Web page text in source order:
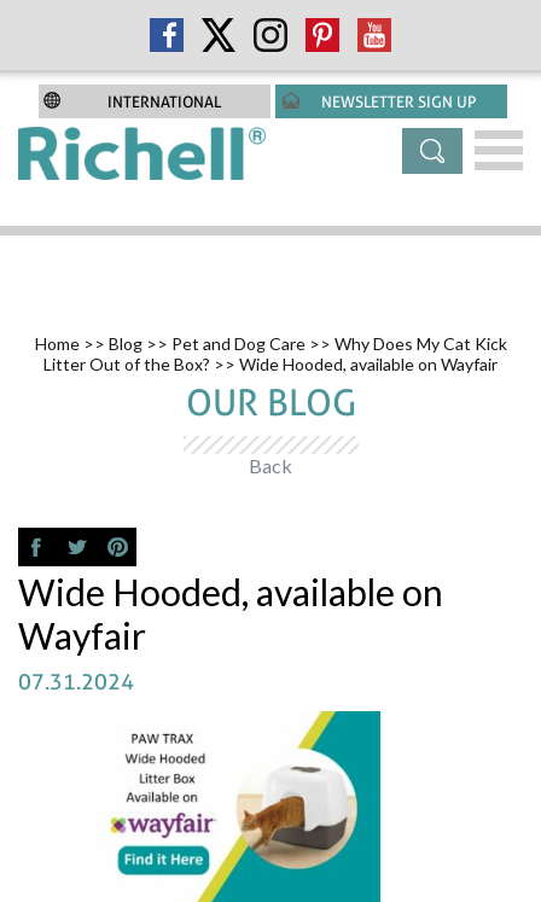
INTERNATIONAL NEWSLETTER SIGN UP
Home>> Blog>> Pet and Dog Care>> Why Does My Cat Kick
Litter Out of the Box? >> Wide Hooded, available on Wayfair
OUR BLOG
Back
Wide Hooded, available on
Wayfair
07.31.2024